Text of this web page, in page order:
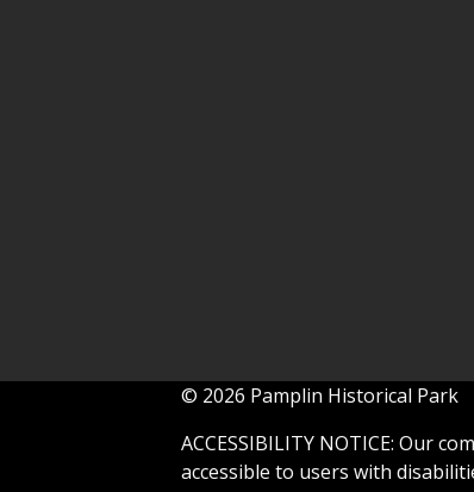
© 2026 Pamplin Historical Park
ACCESSIBILITY NOTICE: Our
accessible to users with